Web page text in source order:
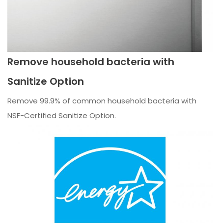
Remove household bacteria with
Sanitize Option
Remove 99.9% of common household bacteria with
NSF-Certified Sanitize Option.